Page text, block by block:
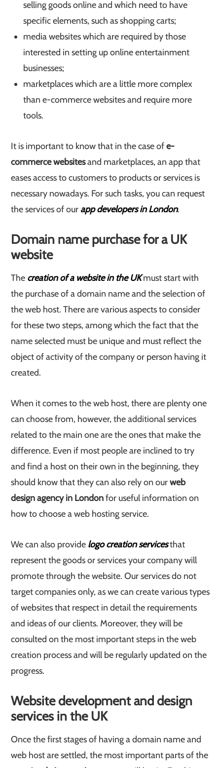
selling goods online and which need to have
specific elements, such as shopping carts;
media websites which are required by those
interested in setting up online entertainment
businesses;
marketplaces which are a little more complex
than e-commerce websites and require more
tools.
It is important to know that in the case ofe-
commerce websitesand marketplaces, an app that
eases access to customers to products or services is
necessary nowadays. For such tasks, you can request
the services of our app developers in London.
Domain name purchase for a UK
website
The creation of a website in the UKmust start with
the purchase of a domain name and the selection of
the web host. There are various aspects to consider
for these two steps, among which the fact that the
name selected must be unique and must reflect the
object of activity of the company or person having it
created.
When it comes to the web host, there are plenty one
can choose from, however, the additional services
related to the main one are the ones that make the
difference. Even if most people are inclined to try
and find a host on their own in the beginning, they
should know that they can also rely on ourweb
design agency in Londonfor useful information on
how to choose a web hosting service.
We can also provide logo creation servicesthat
represent the goods or services your company will
promote through the website. Our services do not
target companies only, as we can create various types
of websites that respect in detail the requirements
and ideas of our clients. Moreover, they will be
consulted on the most important steps in the web
creation process and will be regularly updated on the
progress.
Website development and design
services in the UK
Once the first stages of having a domain name and
web host are settled, the most important parts of the